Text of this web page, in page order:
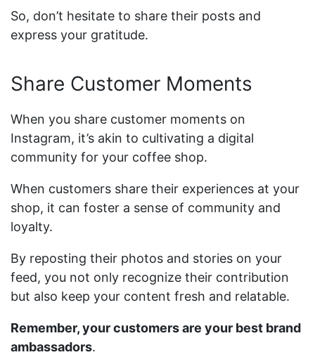
So, don’t hesitate to share their posts and
express your gratitude.
Share Customer Moments
When you share customer moments on
Instagram, it’s akin to cultivating a digital
community for your coffee shop.
When customers share their experiences at your
shop, it can foster a sense of community and
loyalty.
By reposting their photos and stories on your
feed, you not only recognize their contribution
but also keep your content fresh and relatable.
Remember, your customers are your best brand
ambassadors.